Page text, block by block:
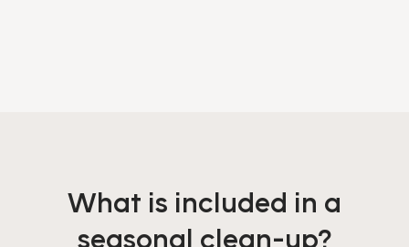
What is included in a
seasonal clean-up?